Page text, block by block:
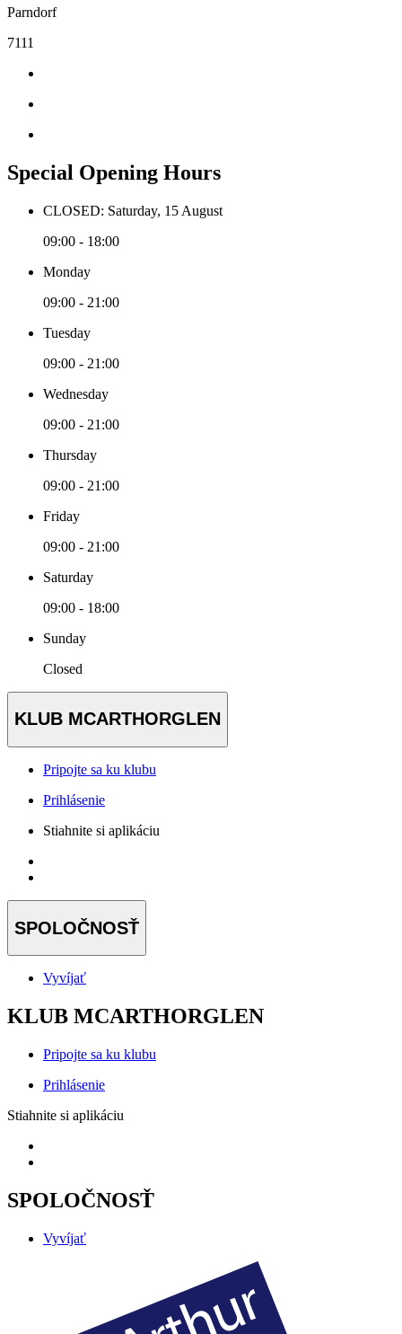
Parndorf
7111
Special Opening Hours
CLOSED: Saturday, 15 August
09:00 - 18:00
Monday
09:00 - 21:00
Tuesday
09:00 - 21:00
Wednesday
09:00 - 21:00
Thursday
09:00 - 21:00
Friday
09:00 - 21:00
Saturday
09:00 - 18:00
Sunday
Closed
KLUB MCARTHORGLEN
Pripojte sa ku klubu
Prihlásenie
Stiahnite si aplikáciu
SPOLOČNOSŤ
Vyvíjať
KLUB MCARTHORGLEN
Pripojte sa ku klubu
Prihlásenie
Stiahnite si aplikáciu
SPOLOČNOSŤ
Vyvíjať